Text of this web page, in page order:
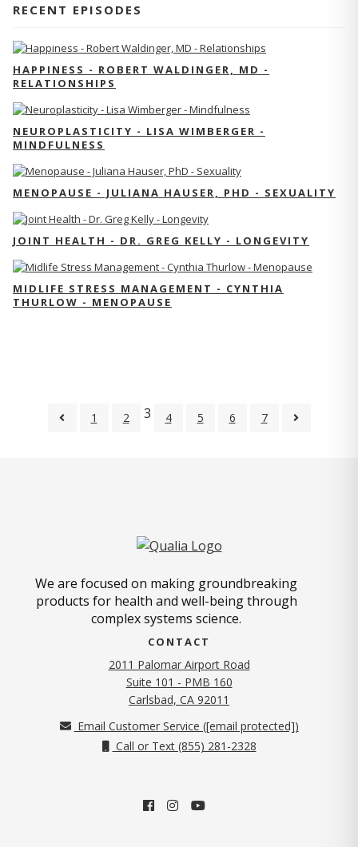
RECENT EPISODES
HAPPINESS - ROBERT WALDINGER, MD -
RELATIONSHIPS
NEUROPLASTICITY - LISA WIMBERGER -
MINDFULNESS
MENOPAUSE - JULIANA HAUSER, PHD - SEXUALITY
JOINT HEALTH - DR. GREG KELLY - LONGEVITY
MIDLIFE STRESS MANAGEMENT - CYNTHIA
THURLOW - MENOPAUSE
1 2 3 4 5 6 7
We are focused on making groundbreaking
products for health and well-being through
complex systems science.
CONTACT
2011 Palomar Airport Road
Suite 101 - PMB 160
Carlsbad, CA 92011
Email Customer Service ([email protected])
Call or Text (855) 281-2328